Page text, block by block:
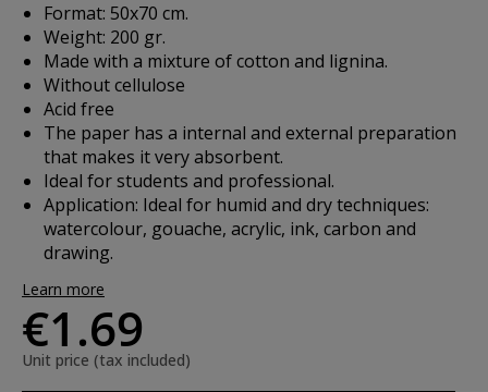
Format: 50x70 cm.
Weight: 200 gr.
Made with a mixture of cotton and lignina.
Without cellulose
Acid free
The paper has a internal and external preparation
that makes it very absorbent.
Ideal for students and professional.
Application: Ideal for humid and dry techniques:
watercolour, gouache, acrylic, ink, carbon and
drawing.
Learn more
€1.69
Unit price (tax included)